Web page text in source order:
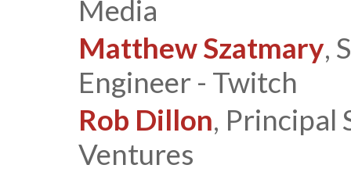
Media
Matthew Szatmary,
Engineer - Twitch
Rob Dillon, Principal
Ventures